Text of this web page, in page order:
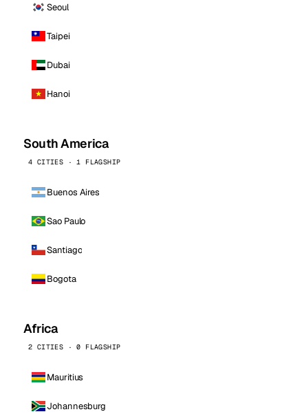
Seoul
Taipei
Dubai
Hanoi
South America
4 CITIES · 1 FLAGSHIP
Buenos Aires
Sao Paulo
Santiago
Bogota
Africa
2 CITIES · 0 FLAGSHIP
Mauritius
Johannesburg